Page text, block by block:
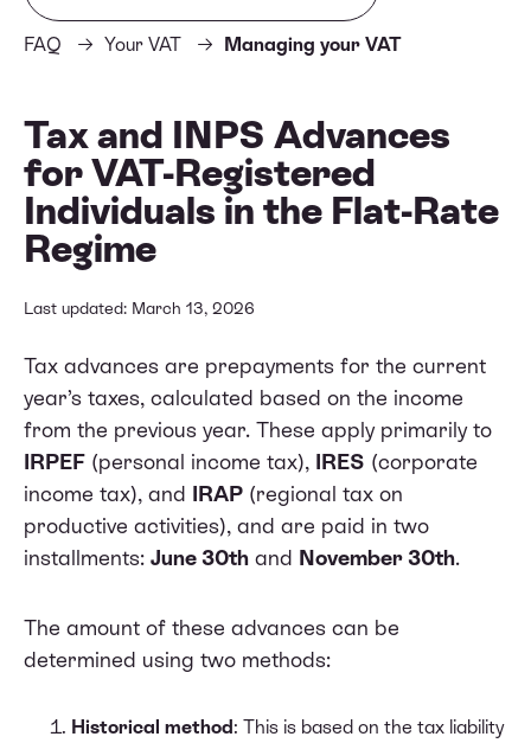
FAQ Your VAT Managing your VAT
Tax and INPS Advances
for VAT-Registered
Individuals in the Flat-Rate
Regime
Last updated: March 13, 2026
Tax advances are prepayments for the current
year’s taxes, calculated based on the income
from the previous year. These apply primarily to
IRPEF (personal income tax), IRES (corporate
income tax), and IRAP (regional tax on
productive activities), and are paid in two
installments: June 30th and November 30th.
The amount of these advances can be
determined using two methods:
Historical method: This is based on the tax liability